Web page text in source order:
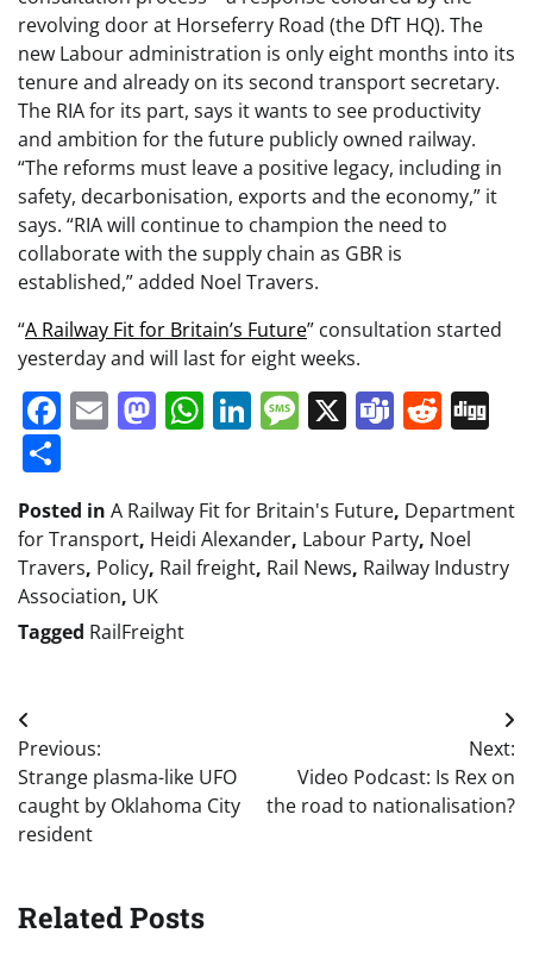
revolving door at Horseferry Road (the DfT HQ). The
new Labour administration is only eight months into its
tenure and already on its second transport secretary.
The RIA for its part, says it wants to see productivity
and ambition for the future publicly owned railway.
“The reforms must leave a positive legacy, including in
safety, decarbonisation, exports and the economy,” it
says. “RIA will continue to champion the need to
collaborate with the supply chain as GBR is
established,” added Noel Travers.
“A Railway Fit for Britain’s Future” consultation started
yesterday and will last for eight weeks.
Facebook
EmailMastodon
WhatsApp
LinkedIn
Message
X Teams
Posted in A Railway Fit for Britain's Future, Department
for Transport, Heidi Alexander, Labour Party, Noel
Travers, Policy, Rail freight, Rail News, Railway Industry
Association, UK
Tagged RailFreight
Post
navigation
Previous:
Strange plasma-like UFO
caught by Oklahoma City
resident
Next:
Video Podcast: Is Rex on
the road to nationalisation?
Related Posts